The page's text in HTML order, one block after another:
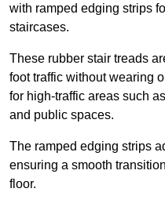
with ramped edging strips
staircases.
These rubber stair treads
foot traffic without wearing
for high-traffic areas such
and public spaces.
The ramped edging strips
ensuring a smooth
floor.